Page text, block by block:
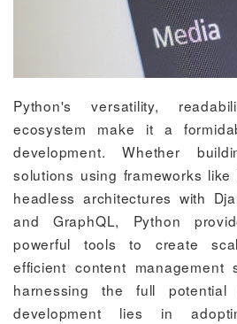
Python's versatility,
ecosystem make it a
development. Whether
solutions using frameworks
headless architectures with
and GraphQL, Python
powerful tools to create
efficient content management
harnessing the full
development lies in